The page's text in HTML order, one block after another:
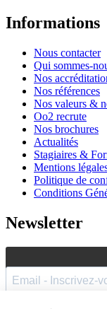
Informations
Nous contacter
Qui sommes-
Nos
Nos références
Nos valeurs &
Oo2 recrute
Nos brochures
Actualités
Stagiaires &
Mentions
Politique de
Conditions
Newsletter